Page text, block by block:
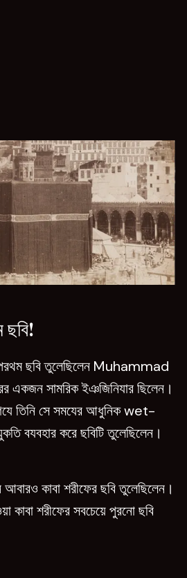
ছবি!
ছবি তুলেছিলেন Muhammad
একজন সামরিক ইঞজিনিযার ছিলেন।
তিনি সে সমযের আধুনিক wet-
করে ছবিটি তুলেছিলেন।
কাবা শরীফের ছবি তুলেছিলেন।
কাবা শরীফের সবচেয়ে পুরনো ছবি